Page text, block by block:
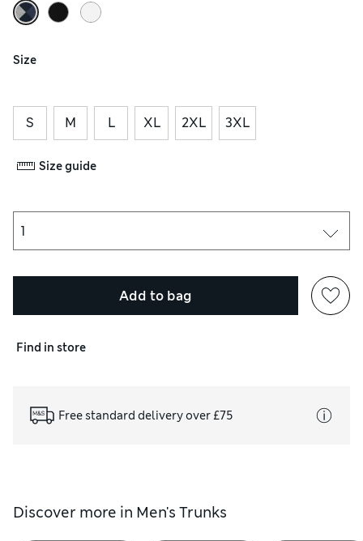
Size
S M L XL 2XL 3XL
Size guide
Add to bag
Find in store
Free standard delivery over £75
Discover more in Men's Trunks